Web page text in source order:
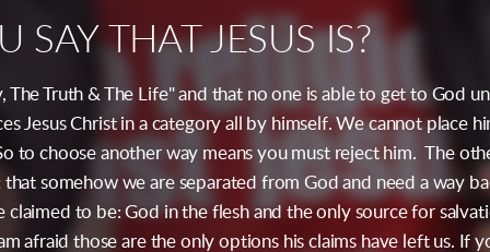
SAY THAT JESUS IS?
The Truth & The Life" and that no one is able to get to God
Jesus Christ in a category all by himself. We cannot place
to choose another way means you must reject him. The
somehow we are separated from God and need a way
claimed to be: God in the flesh and the only source for
afraid those are the only options his claims have left us. If